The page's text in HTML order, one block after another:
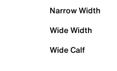
Narrow Width
Wide Width
Wide Calf